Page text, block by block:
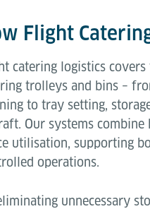
Flight
catering logistics
trolleys and bins –
to tray setting,
Our systems
utilisation, supporting
operations.
unnecessary